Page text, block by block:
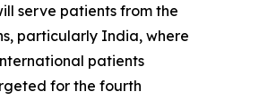
serve patients from the
particularly India, where
patients
for the fourth